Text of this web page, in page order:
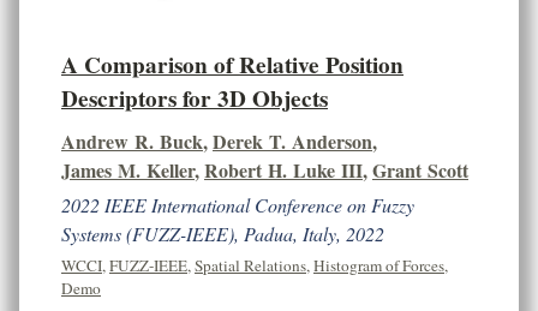
A Comparison of Relative Position
Descriptors for 3D Objects
Andrew R. Buck,Derek T. Anderson,
James M. Keller,Robert H. Luke III,Grant Scott
2022 IEEE International Conference on Fuzzy
Systems (FUZZ-IEEE), Padua, Italy, 2022
WCCI,FUZZ-IEEE,Spatial Relations,Histogram of Forces,
Demo